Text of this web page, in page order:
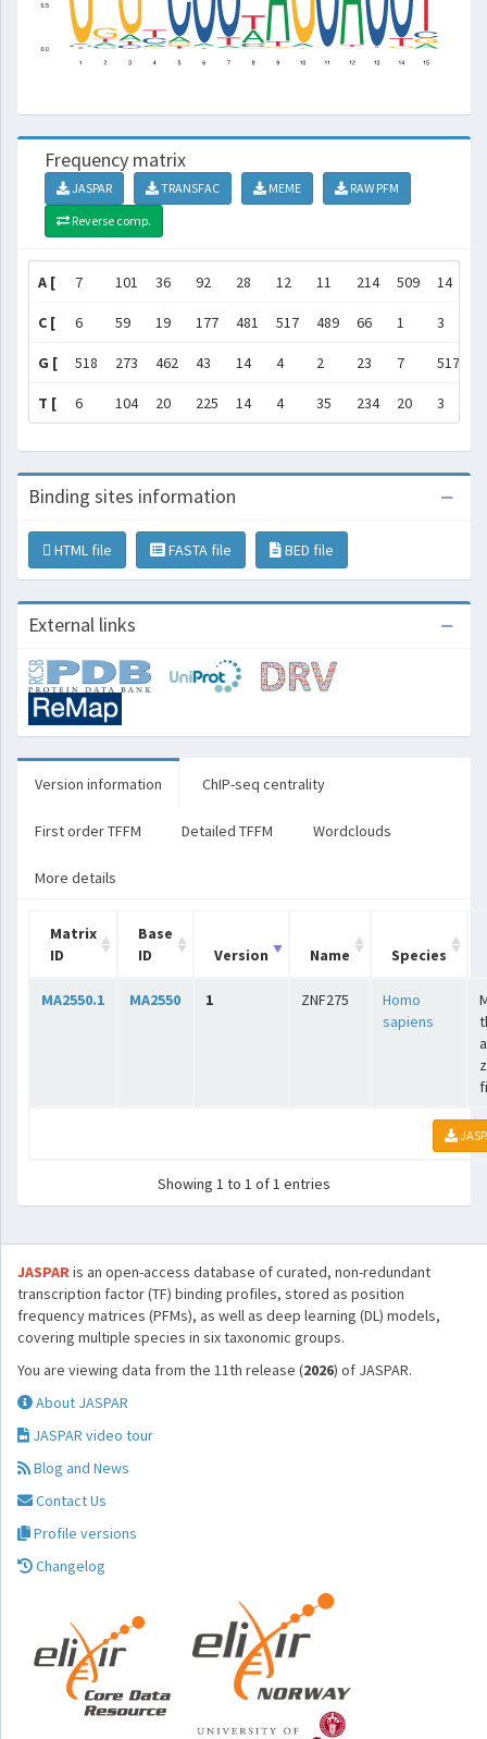
Frequency matrix
JASPAR TRANSFAC MEME
RAW PFM
Reverse comp.
A [ 7 101 36 92 28 12 11 214 509 14
C [ 6 59 19 177 481 517 489 66 1 3
G [ 518 273 462 43 14 4 2 23 7 517
T [ 6 104 20 225 14 4 35 234 20 3
Binding sites information
HTML file FASTA file BED file
External links
Version information ChIP-seq centrality
First order TFFM Detailed TFFM Wordclouds
More details
Matrix
ID
Base
ID
Version Name Species
MA2550.1 MA2550 1 ZNF275
Homo
sapiens
Showing 1 to 1 of 1 entries
JASPARis an open-access database of curated, non-redundant
transcription factor (TF) binding profiles, stored as position
frequency matrices (PFMs), as well as deep learning (DL) models,
covering multiple species in six taxonomic groups.
You are viewing data from the 11th release (2026) of JASPAR.
About JASPAR
JASPAR video tour
Blog and News
Contact Us
Profile versions
Changelog